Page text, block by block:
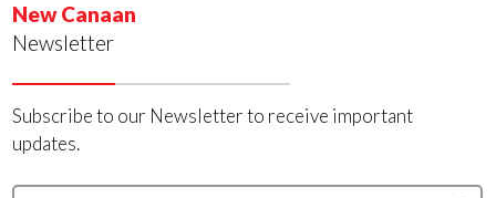
New Canaan
Newsletter
Subscribe to our Newsletter to receive important
updates.